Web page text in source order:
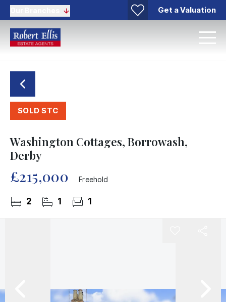
Get a Valuation
SOLD STC
Washington Cottages, Borrowash,
Derby
£215,000 Freehold
2 1 1